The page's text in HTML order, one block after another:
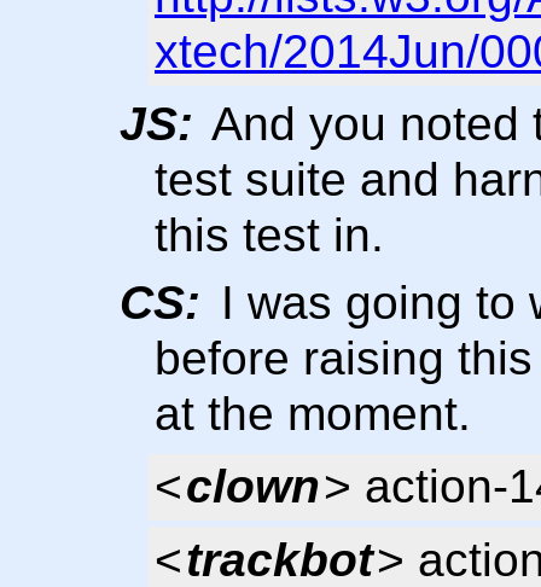
xtech/2014Jun/
JS: And you noted
test suite and
this test in.
CS: I was going to
before raising
at the moment.
<clown> action-
<trackbot>